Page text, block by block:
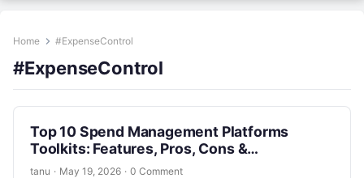
Home #ExpenseControl
#ExpenseControl
Top 10 Spend Management Platforms
Toolkits: Features, Pros, Cons &
Comparison
tanu · May 19, 2026 · 0 Comment